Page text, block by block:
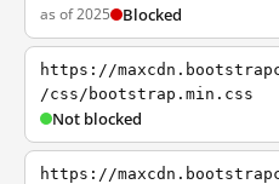
as of 2025 Blocked
https://
/css/bootstrap.min.css
Not blocked
https://